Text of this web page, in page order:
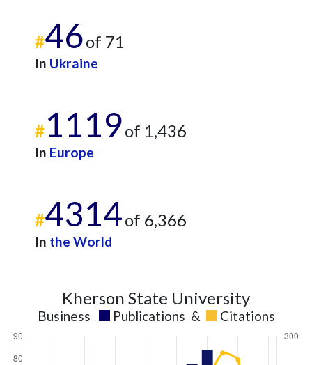
202062
152
69
22
192
202511 164
#46of 71
In Ukraine
#1119of 1,436
In Europe
#4314of 6,366
In the World
Kherson State University
Business Publications & Citations